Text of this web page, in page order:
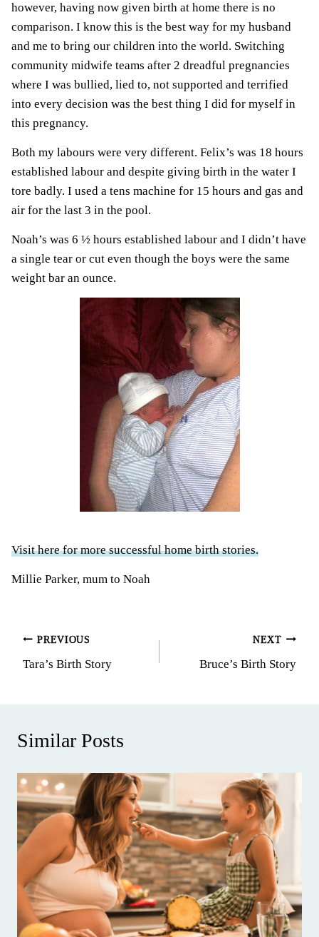
however, having now given birth at home there is no
comparison. I know this is the best way for my husband
and me to bring our children into the world. Switching
community midwife teams after 2 dreadful pregnancies
where I was bullied, lied to, not supported and terrified
into every decision was the best thing I did for myself in
this pregnancy.
Both my labours were very different. Felix’s was 18 hours
established labour and despite giving birth in the water I
tore badly. I used a tens machine for 15 hours and gas and
air for the last 3 in the pool.
Noah’s was 6 ½ hours established labour and I didn’t have
a single tear or cut even though the boys were the same
weight bar an ounce.
Visit here for more successful home birth stories.
Millie Parker, mum to Noah
Post
navigation
PREVIOUS
Tara’s Birth Story
NEXT
Bruce’s Birth Story
Similar Posts